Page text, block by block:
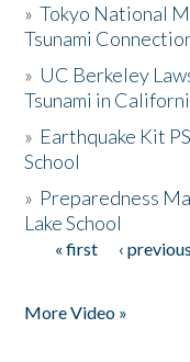
»Tokyo National
Tsunami
» UC Berkeley
Tsunami in
» Earthquake Kit
School
» Preparedness
Lake School
Pages
« first ‹ previous
More Video »